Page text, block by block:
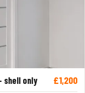
shell only £1,200